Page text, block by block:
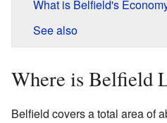
What is Belfield's
See also
Where is Belfield
Belfield covers a total area of